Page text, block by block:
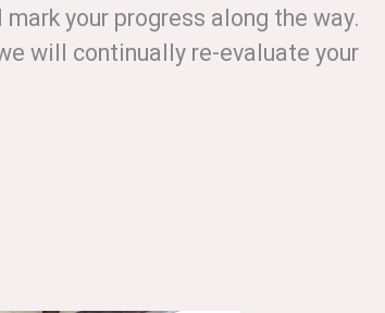
your progress along the way.
will continually re-evaluate your